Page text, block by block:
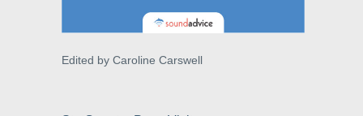
Edited by Caroline Carswell